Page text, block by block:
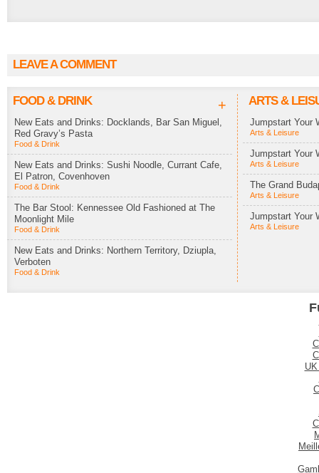
LEAVE A COMMENT
FOOD & DRINK +
New Eats and Drinks: Docklands, Bar San Miguel,
Red Gravy’s Pasta
Food & Drink
New Eats and Drinks: Sushi Noodle, Currant Cafe,
El Patron, Covenhoven
Food & Drink
The Bar Stool: Kennessee Old Fashioned at The
Moonlight Mile
Food & Drink
New Eats and Drinks: Northern Territory, Dziupla,
Verboten
Food & Drink
ARTS &
Jumpstart Your
Arts & Leisure
Jumpstart Your
Arts & Leisure
The Grand
Arts & Leisure
Jumpstart Your
Arts & Leisure